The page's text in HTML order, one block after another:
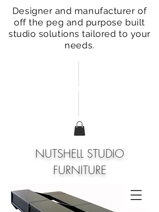
NUTSHELL STUDIO
FURNITURE
Designer and manufacturer of
off the peg and purpose built
studio solutions tailored to your
needs.